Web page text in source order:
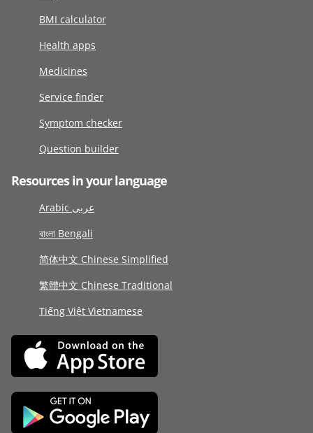
BMI calculator
Health apps
Medicines
Service finder
Symptom checker
Question builder
Resources in your language
Arabic عربى
বাংলা Bengali
简体中文 Chinese Simplified
繁體中文 Chinese Traditional
Tiếng Việt Vietnamese